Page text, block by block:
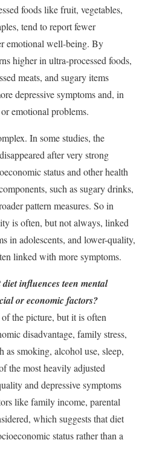
foods like fruit, vegetables,
tend to report fewer
emotional well-being. By
higher in ultra-processed foods,
meats, and sugary items
depressive symptoms and, in
emotional problems.
In some studies, the
after very strong
status and other health
such as sugary drinks,
pattern measures. So in
is often, but not always, linked
in adolescents, and lower-quality,
linked with more symptoms.
influences teen mental
or economic factors?
the picture, but it is often
disadvantage, family stress,
as smoking, alcohol use, sleep,
the most heavily adjusted
and depressive symptoms
like family income, parental
which suggests that diet
status rather than a